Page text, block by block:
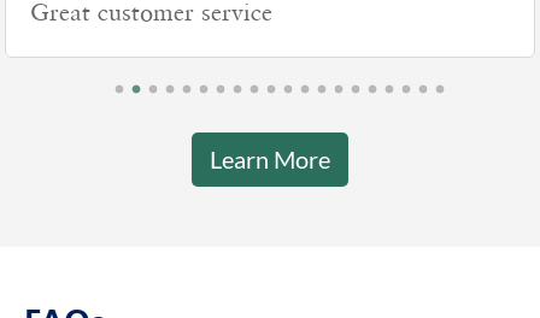
Great customer service
Learn More